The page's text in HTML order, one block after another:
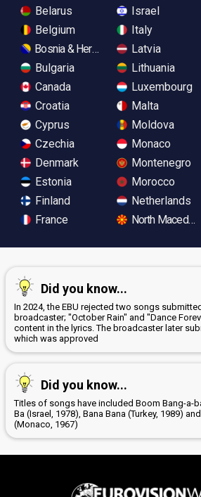
Belarus
Belgium
Bosnia & Herzegovina
Bulgaria
Canada
Croatia
Cyprus
Czechia
Denmark
Estonia
Finland
France
Israel
Italy
Latvia
Lithuania
Luxembourg
Malta
Moldova
Monaco
Montenegro
Morocco
Netherlands
North Macedonia
Did you know...
In 2024, the EBU rejected two songs
broadcaster; "October Rain" and "Dance
content in the lyrics. The broadcaster later
which was approved
Did you know...
Titles of songs have included Boom Bang-a-
Ba (Israel, 1978), Bana Bana (Turkey, 1989)
(Monaco, 1967)